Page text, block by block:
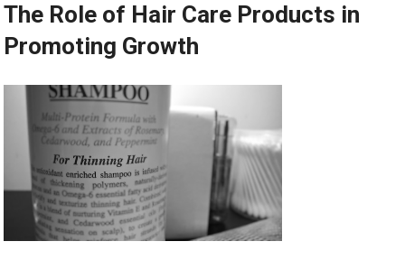
The Role of Hair Care Products in
Promoting Growth